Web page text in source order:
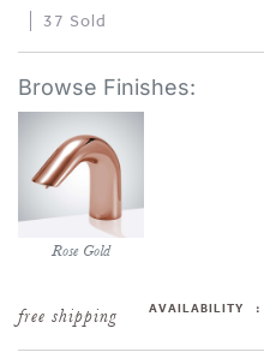
37 Sold
Rose Gold
AVAILABILITY :